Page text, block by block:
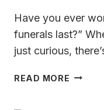
Have you ever
funerals last?”
just curious,
READ MORE HOW